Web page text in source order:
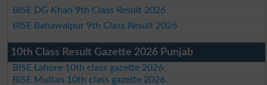
BISE DG Khan 9th Class Result 2026
BISE Bahawalpur 9th Class Result 2026
10th Class Result Gazette 2026 Punjab
BISE Lahore 10th class gazette 2026
BISE Multan 10th class gazette 2026